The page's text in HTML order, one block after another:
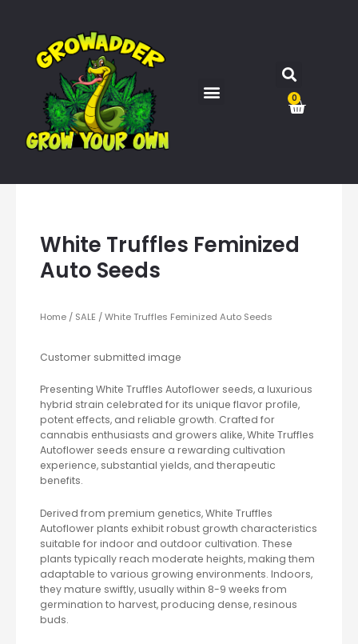
0
White Truffles Feminized
Auto Seeds
Home / SALE / White Truffles Feminized Auto Seeds
Customer submitted image
Presenting White Truffles Autoflower seeds, a luxurious
hybrid strain celebrated for its unique flavor profile,
potent effects, and reliable growth. Crafted for
cannabis enthusiasts and growers alike, White Truffles
Autoflower seeds ensure a rewarding cultivation
experience, substantial yields, and therapeutic
benefits.
Derived from premium genetics, White Truffles
Autoflower plants exhibit robust growth characteristics
suitable for indoor and outdoor cultivation. These
plants typically reach moderate heights, making them
adaptable to various growing environments. Indoors,
they mature swiftly, usually within 8-9 weeks from
germination to harvest, producing dense, resinous
buds.